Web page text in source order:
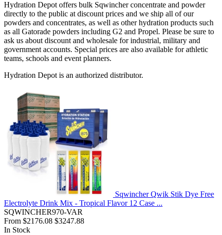
Hydration Depot offers bulk Sqwincher concentrate and powder
directly to the public at discount prices and we ship all of our
powders and concentrates, as well as other hydration products such
as all Gatorade powders including G2 and Propel. Please be sure to
ask us about discount and wholesale for industrial, military and
government accounts. Special prices are also available for athletic
teams, schools and event planners.
Hydration Depot is an authorized distributor.
Sqwincher Qwik Stik Dye Free
Electrolyte Drink Mix - Tropical Flavor 12 Case ...
SQWINCHER970-VAR
From $2176.08 $3247.88
In Stock